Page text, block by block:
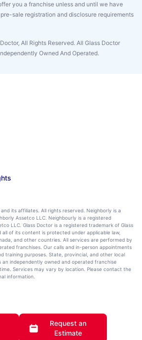
you a franchise unless and until we have
sale registration and disclosure requirements
All Rights Reserved. All Glass Doctor
Owned And Operated.
its affiliates. All rights reserved. Neighborly is a
Assetco LLC. Neighbourly is a registered
LLC. Glass Doctor is a registered trademark of Glass
all of its content is protected under applicable law,
and other countries. All services are performed by
franchises. Our calls and in-person appointments
training purposes. State, provincial, and other local
independently owned and operated franchise
Services may vary by location. Please contact the
information.
Request an
Estimate